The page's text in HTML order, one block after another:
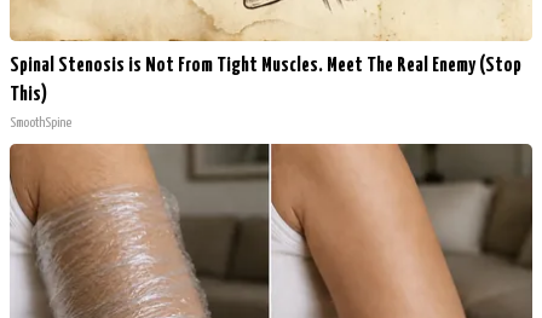
Spinal Stenosis is Not From Tight Muscles. Meet The Real Enemy (Stop
This)
SmoothSpine